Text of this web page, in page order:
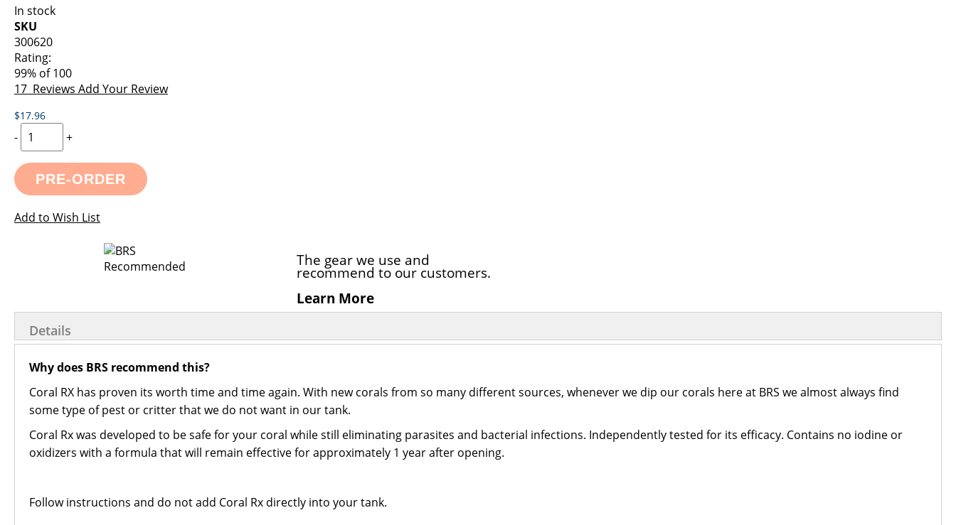
images
gallery
the
images
gallery
In stock
SKU
300620
Rating:
99% of100
17 Reviews Add Your Review
$17.96
- +
PRE-ORDER
Add to Wish List
The gear we use and
recommend to our customers.
Learn More
Details
Why does BRS recommend this?
Coral RX has proven its worth time and time again. With new corals from so many different sources, whenever we dip our corals here at BRS we almost always find
some type of pest or critter that we do not want in our tank.
Coral Rx was developed to be safe for your coral while still eliminating parasites and bacterial infections. Independently tested for its efficacy. Contains no iodine or
oxidizers with a formula that will remain effective for approximately 1 year after opening.
Follow instructions and do not add Coral Rx directly into your tank.